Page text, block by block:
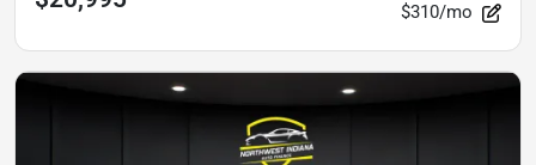
$310/mo